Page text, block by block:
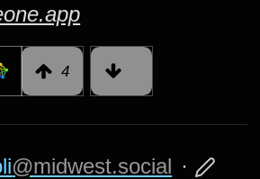
4
@midwest.social ·